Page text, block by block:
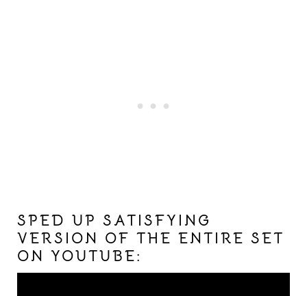
SPED UP SATISFYING
VERSION OF THE ENTIRE SET
ON YOUTUBE: